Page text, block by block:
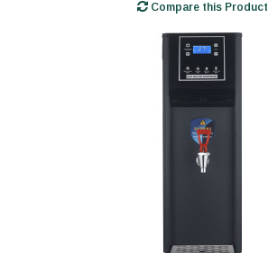
Compare this Product